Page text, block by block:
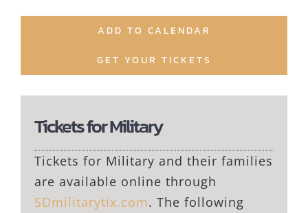
ADD TO CALENDAR
GET YOUR TICKETS
Tickets for Military
Tickets for Military and their families
are available online through
SDmilitarytix.com. The following